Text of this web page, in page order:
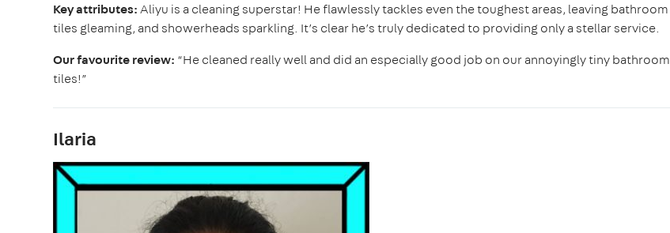
Key attributes:Aliyu is a cleaning superstar! He flawlessly tackles even the toughest areas, leaving bathroom
tiles gleaming, and showerheads sparkling. It’s clear he’s truly dedicated to providing only a stellar service.
Our favourite review: “He cleaned really well and did an especially good job on our annoyingly tiny bathroom
tiles!”
Ilaria